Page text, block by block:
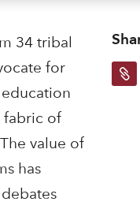
34 tribal
for
fabric of
value of
has
